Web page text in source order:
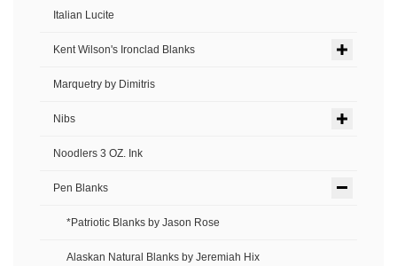
Italian Lucite
Kent Wilson's Ironclad Blanks
Marquetry by Dimitris
Nibs
Noodlers 3 OZ. Ink
Pen Blanks
*Patriotic Blanks by Jason Rose
Alaskan Natural Blanks by Jeremiah Hix